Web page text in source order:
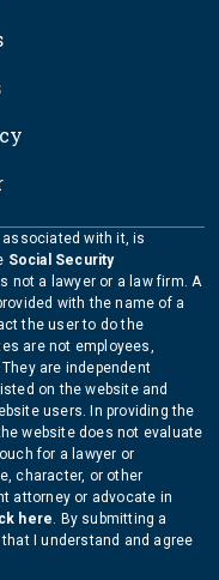
associated with it, is
Social Security
not a lawyer or a law firm. A
with the name of a
the user to do the
are not employees,
are independent
on the website and
users. In providing the
website does not evaluate
for a lawyer or
character, or other
attorney or advocate in
here. By submitting a
I understand and agree